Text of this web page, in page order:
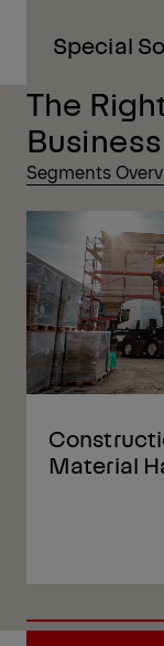
Special
The
Business
Segments
Material